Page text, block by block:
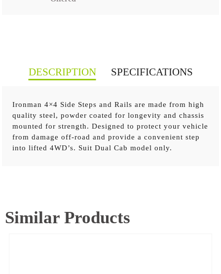
DESCRIPTION SPECIFICATIONS
Ironman 4×4 Side Steps and Rails are made from high
quality steel, powder coated for longevity and chassis
mounted for strength. Designed to protect your vehicle
from damage off-road and provide a convenient step
into lifted 4WD’s. Suit Dual Cab model only.
Steel construction Strong steel checker plate tread
Added sill protection Black powder coated steel steps
and frame
Similar Products